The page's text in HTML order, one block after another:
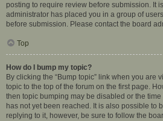
posting to require review before submission. It
administrator has placed you in a group of
before submission. Please contact the board
Top
How do I bump my topic?
By clicking the “Bump topic” link when you are
topic to the top of the forum on the first page.
then topic bumping may be disabled or the
has not yet been reached. It is also possible to
replying to it, however, be sure to follow the